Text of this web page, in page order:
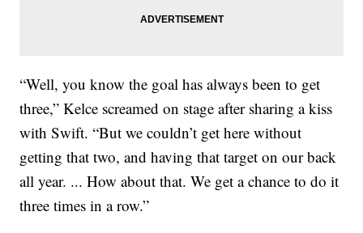
“Well, you know the goal has always been to get
three,” Kelce screamed on stage after sharing a kiss
with Swift. “But we couldn’t get here without
getting that two, and having that target on our back
all year. ... How about that. We get a chance to do it
three times in a row.”